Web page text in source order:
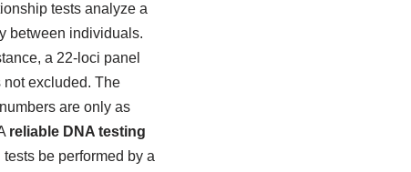
tests analyze a
between individuals.
a 22-loci panel
excluded. The
are only as
reliable DNA testing
be performed by a